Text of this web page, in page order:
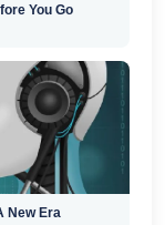
You Go
New Era